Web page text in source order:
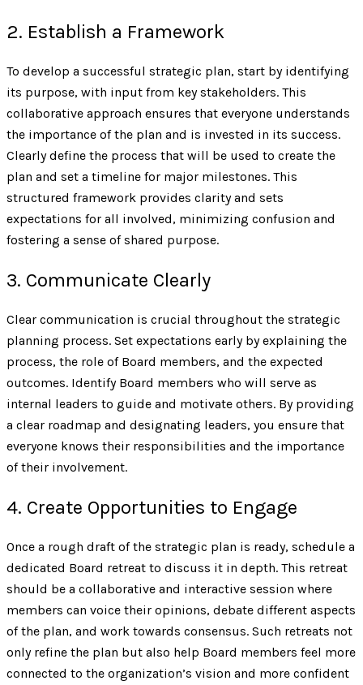
2. Establish a Framework
To develop a successful strategic plan, start by identifying
its purpose, with input from key stakeholders. This
collaborative approach ensures that everyone understands
the importance of the plan and is invested in its success.
Clearly define the process that will be used to create the
plan and set a timeline for major milestones. This
structured framework provides clarity and sets
expectations for all involved, minimizing confusion and
fostering a sense of shared purpose.
3. Communicate Clearly
Clear communication is crucial throughout the strategic
planning process. Set expectations early by explaining the
process, the role of Board members, and the expected
outcomes. Identify Board members who will serve as
internal leaders to guide and motivate others. By providing
a clear roadmap and designating leaders, you ensure that
everyone knows their responsibilities and the importance
of their involvement.
4. Create Opportunities to Engage
Once a rough draft of the strategic plan is ready, schedule a
dedicated Board retreat to discuss it in depth. This retreat
should be a collaborative and interactive session where
members can voice their opinions, debate different aspects
of the plan, and work towards consensus. Such retreats not
only refine the plan but also help Board members feel more
connected to the organization’s vision and more confident